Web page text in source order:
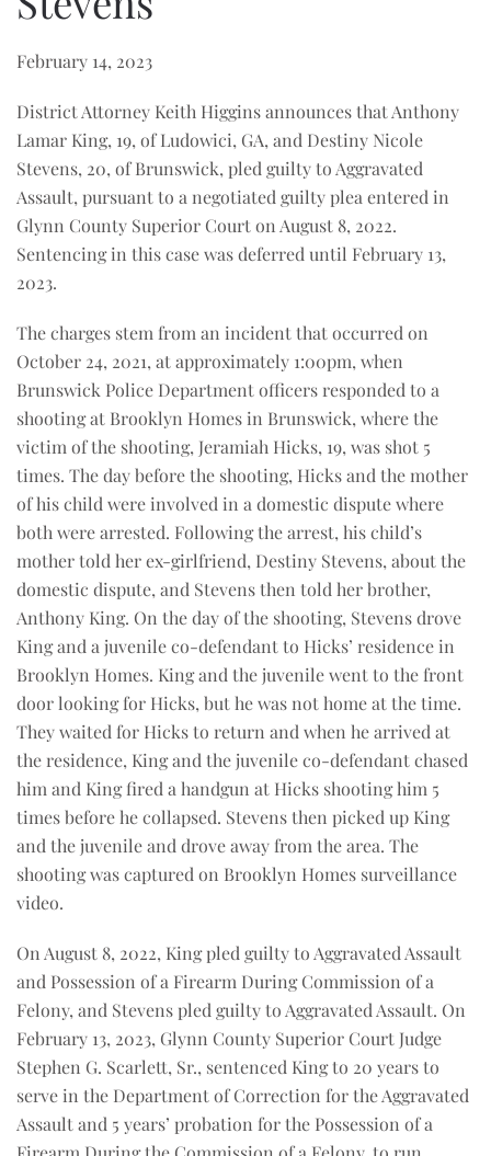
February 14, 2023
District Attorney Keith Higgins announces that Anthony
Lamar King, 19, of Ludowici, GA, and Destiny Nicole
Stevens, 20, of Brunswick, pled guilty to Aggravated
Assault, pursuant to a negotiated guilty plea entered in
Glynn County Superior Court on August 8, 2022.
Sentencing in this case was deferred until February 13,
2023.
The charges stem from an incident that occurred on
October 24, 2021, at approximately 1:00pm, when
Brunswick Police Department officers responded to a
shooting at Brooklyn Homes in Brunswick, where the
victim of the shooting, Jeramiah Hicks, 19, was shot 5
times. The day before the shooting, Hicks and the mother
of his child were involved in a domestic dispute where
both were arrested. Following the arrest, his child’s
mother told her ex-girlfriend, Destiny Stevens, about the
domestic dispute, and Stevens then told her brother,
Anthony King. On the day of the shooting, Stevens drove
King and a juvenile co-defendant to Hicks’ residence in
Brooklyn Homes. King and the juvenile went to the front
door looking for Hicks, but he was not home at the time.
They waited for Hicks to return and when he arrived at
the residence, King and the juvenile co-defendant chased
him and King fired a handgun at Hicks shooting him 5
times before he collapsed. Stevens then picked up King
and the juvenile and drove away from the area. The
shooting was captured on Brooklyn Homes surveillance
video.
On August 8, 2022, King pled guilty to Aggravated Assault
and Possession of a Firearm During Commission of a
Felony, and Stevens pled guilty to Aggravated Assault. On
February 13, 2023, Glynn County Superior Court Judge
Stephen G. Scarlett, Sr., sentenced King to 20 years to
serve in the Department of Correction for the Aggravated
Assault and 5 years’ probation for the Possession of a